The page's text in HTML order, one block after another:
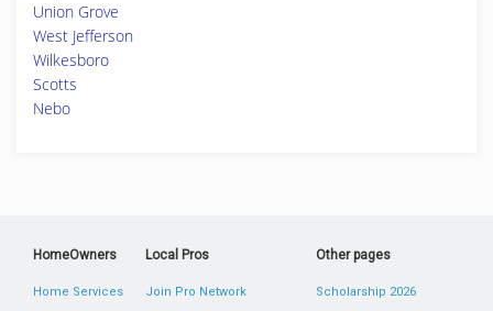
Union Grove
West Jefferson
Wilkesboro
Scotts
Nebo
HomeOwners
Home Services
Local Pros
Join Pro Network
Other pages
Scholarship 2026